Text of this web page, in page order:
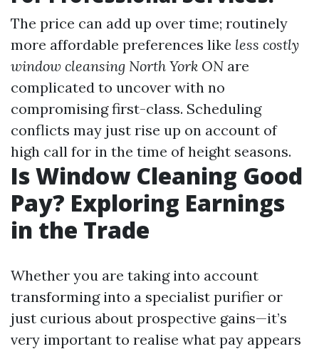
The price can add up over time; routinely
more affordable preferences like less costly
window cleansing North York ON are
complicated to uncover with no
compromising first-class. Scheduling
conflicts may just rise up on account of
high call for in the time of height seasons.
Is Window Cleaning Good
Pay? Exploring Earnings
in the Trade
Whether you are taking into account
transforming into a specialist purifier or
just curious about prospective gains—it’s
very important to realise what pay appears